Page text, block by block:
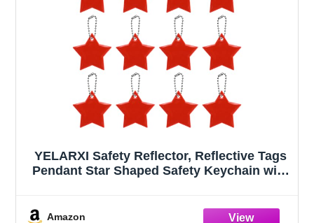
YELARXI Safety Reflector, Reflective Tags
Pendant Star Shaped Safety Keychain with
s Cycling/Running/Walking)
Amazon